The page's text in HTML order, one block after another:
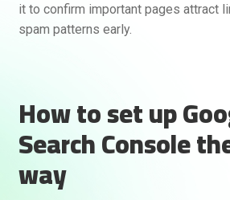
it to confirm important pages attract
spam patterns early.
How to set up
Search Console
way